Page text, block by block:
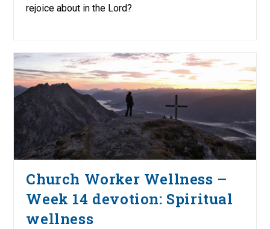
rejoice about in the Lord?
Church Worker Wellness –
Week 14 devotion: Spiritual
wellness